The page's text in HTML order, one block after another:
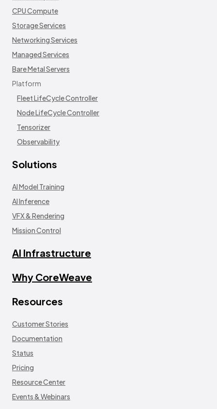
CPU Compute
Storage Services
Networking Services
Managed Services
Bare Metal Servers
Platform
Fleet LifeCycle Controller
Node LifeCycle Controller
Tensorizer
Observability
Solutions
AI Model Training
AI Inference
VFX & Rendering
Mission Control
AI Infrastructure
Why CoreWeave
Resources
Customer Stories
Documentation
Status
Pricing
Resource Center
Events & Webinars